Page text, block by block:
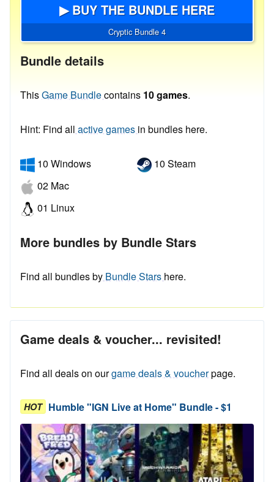
▶ BUY THE BUNDLE HERE
Cryptic Bundle 4
Bundle details
ThisGame Bundlecontains 10 games.
Hint: Find all active games in bundles here.
10 Windows
02 Mac
01 Linux
10 Steam
More bundles by Bundle Stars
Find all bundles by Bundle Stars here.
Game deals & voucher... revisited!
Find all deals on ourgame deals & voucherpage.
HOT Humble "IGN Live at Home" Bundle - $1